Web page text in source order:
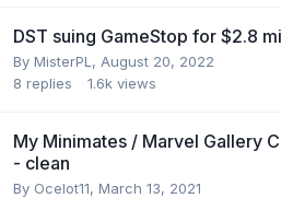
DST suing GameStop for $2.8
By MisterPL , August 20, 2022
8 replies 1.6k views
My Minimates / Marvel Gallery
- clean
By Ocelot11, March 13, 2021